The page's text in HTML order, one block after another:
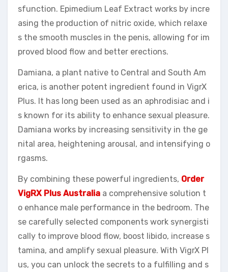
sfunction. Epimedium Leaf Extract works by incre
asing the production of nitric oxide, which relaxe
s the smooth muscles in the penis, allowing for im
proved blood flow and better erections.
Damiana, a plant native to Central and South Am
erica, is another potent ingredient found in VigrX
Plus. It has long been used as an aphrodisiac and i
s known for its ability to enhance sexual pleasure.
Damiana works by increasing sensitivity in the ge
nital area, heightening arousal, and intensifying o
rgasms.
By combining these powerful ingredients, Order
VigRX Plus Australia a comprehensive solution t
o enhance male performance in the bedroom. The
se carefully selected components work synergisti
cally to improve blood flow, boost libido, increase s
tamina, and amplify sexual pleasure. With VigrX Pl
us, you can unlock the secrets to a fulfilling and s